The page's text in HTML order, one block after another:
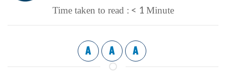
Time taken to read : < 1 Minute
A A A